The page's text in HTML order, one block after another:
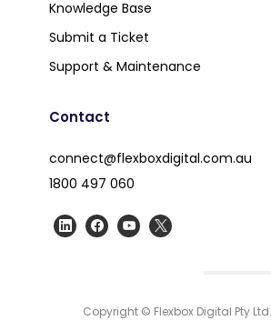
Knowledge Base
Submit a Ticket
Support & Maintenance
Contact
connect@flexboxdigital.com.au
1800 497 060
Copyright © Flexbox Digital Pty